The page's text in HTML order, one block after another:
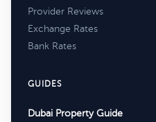
Provider Reviews
Exchange Rates
Bank Rates
GUIDES
Dubai Property Guide